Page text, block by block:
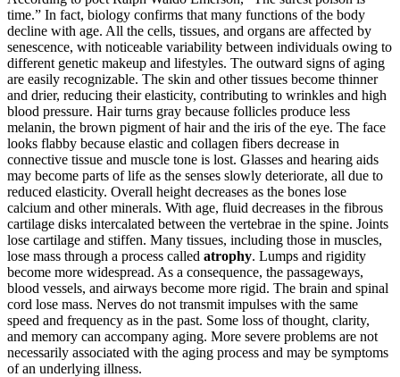
time.” In fact, biology confirms that many functions of the body
decline with age. All the cells, tissues, and organs are affected by
senescence, with noticeable variability between individuals owing to
different genetic makeup and lifestyles. The outward signs of aging
are easily recognizable. The skin and other tissues become thinner
and drier, reducing their elasticity, contributing to wrinkles and high
blood pressure. Hair turns gray because follicles produce less
melanin, the brown pigment of hair and the iris of the eye. The face
looks flabby because elastic and collagen fibers decrease in
connective tissue and muscle tone is lost. Glasses and hearing aids
may become parts of life as the senses slowly deteriorate, all due to
reduced elasticity. Overall height decreases as the bones lose
calcium and other minerals. With age, fluid decreases in the fibrous
cartilage disks intercalated between the vertebrae in the spine. Joints
lose cartilage and stiffen. Many tissues, including those in muscles,
lose mass through a process called atrophy. Lumps and rigidity
become more widespread. As a consequence, the passageways,
blood vessels, and airways become more rigid. The brain and spinal
cord lose mass. Nerves do not transmit impulses with the same
speed and frequency as in the past. Some loss of thought, clarity,
and memory can accompany aging. More severe problems are not
necessarily associated with the aging process and may be symptoms
of an underlying illness.